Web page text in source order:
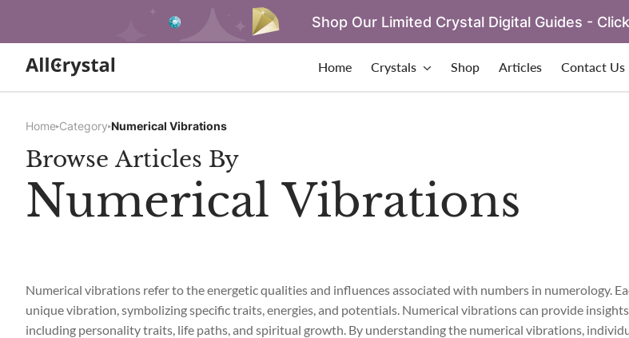
Shop Our Limited Crystal Digital Guides -
Home Crystals Shop Articles Contact Us
Home Category Numerical Vibrations
Browse Articles By
Numerical Vibrations
Numerical vibrations refer to the energetic qualities and influences associated with numbers in numerology.
unique vibration, symbolizing specific traits, energies, and potentials. Numerical vibrations can provide
including personality traits, life paths, and spiritual growth. By understanding the numerical vibrations,